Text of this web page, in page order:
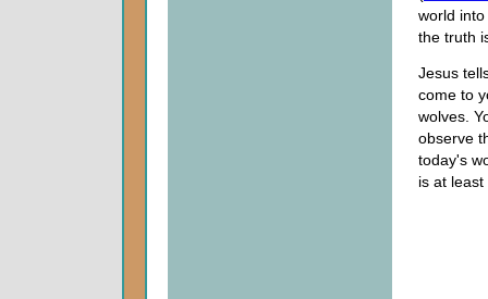
world
the truth
Jesus
come to
wolves.
observe
today's
is at